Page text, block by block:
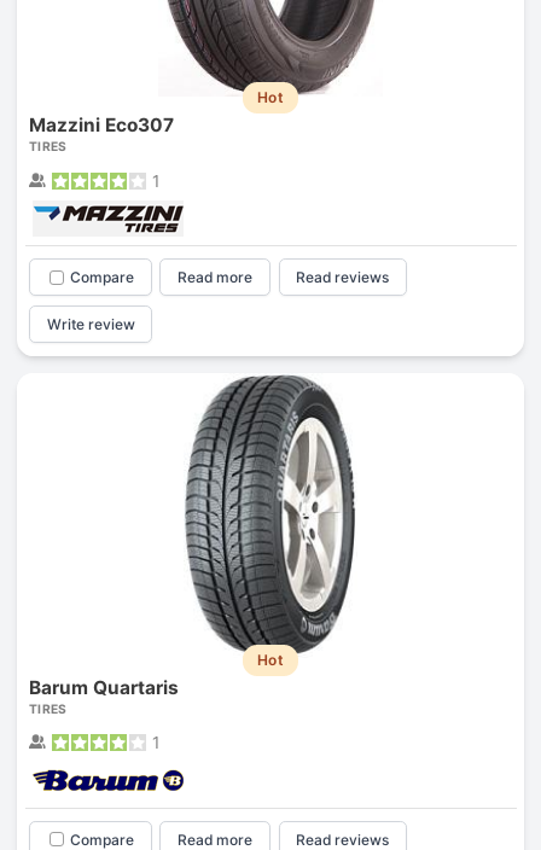
Hot
Mazzini Eco307
TIRES
1
Compare Read more Read reviews
Write review
Hot
Barum Quartaris
TIRES
1
Compare Read more Read reviews